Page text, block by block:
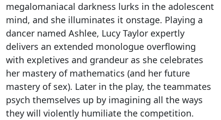
megalomaniacal darkness lurks in the adolescent
mind, and she illuminates it onstage. Playing a
dancer named Ashlee, Lucy Taylor expertly
delivers an extended monologue overflowing
with expletives and grandeur as she celebrates
her mastery of mathematics (and her future
mastery of sex). Later in the play, the teammates
psych themselves up by imagining all the ways
they will violently humiliate the competition.